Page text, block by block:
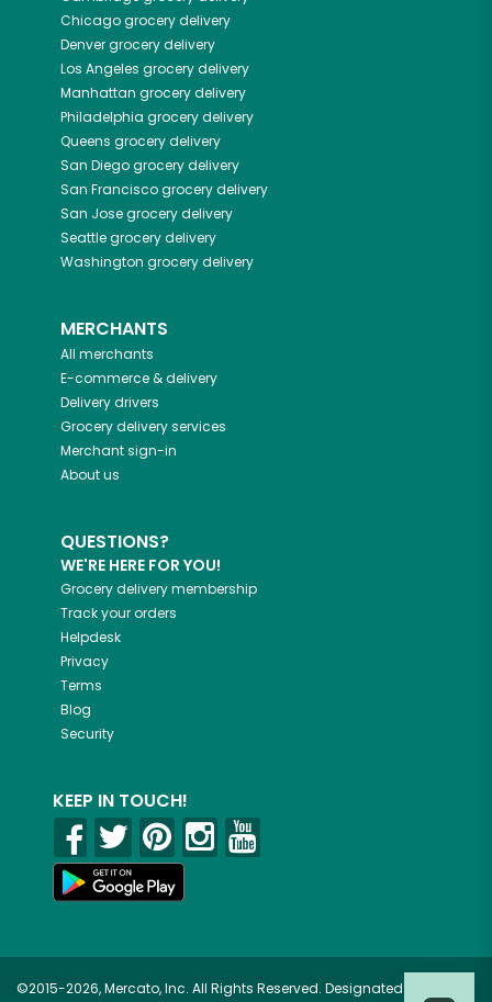
Chicagogrocery delivery
Denvergrocery delivery
Los Angeles grocery delivery
Manhattan grocery delivery
Philadelphia grocery delivery
Queens grocery delivery
San Diegogrocery delivery
San Franciscogrocery delivery
San Josegrocery delivery
Seattlegrocery delivery
Washington grocery delivery
MERCHANTS
All merchants
E-commerce & delivery
Delivery drivers
Grocery delivery services
Merchant sign-in
About us
QUESTIONS?
WE'RE HERE FOR YOU!
Grocery delivery membership
Track your orders
Helpdesk
Privacy
Terms
Blog
Security
KEEP IN TOUCH!
©2015-2026, Mercato, Inc. All Rights Reserved. Designated